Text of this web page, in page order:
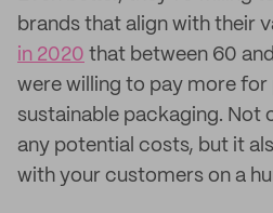
brands that align with their
in 2020 that between 60
were willing to pay more
sustainable packaging. Not
any potential costs, but it
with your customers on a